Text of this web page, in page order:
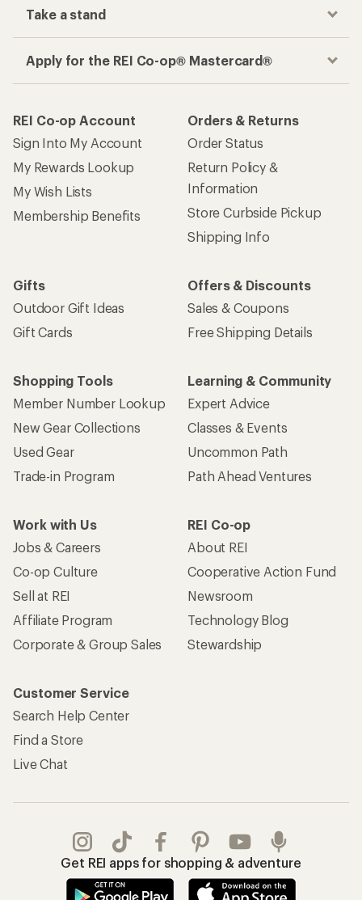
Take a stand
Apply for the REI Co-op® Mastercard®
REI Co-op Account
Sign Into My Account
My Rewards Lookup
My Wish Lists
Membership Benefits
Orders & Returns
Order Status
Return Policy &
Information
Store Curbside Pickup
Shipping Info
Gifts
Outdoor Gift Ideas
Gift Cards
Offers & Discounts
Sales & Coupons
Free Shipping Details
Shopping Tools
Member Number Lookup
New Gear Collections
Used Gear
Trade-in Program
Learning & Community
Expert Advice
Classes & Events
Uncommon Path
Path Ahead Ventures
Work with Us
Jobs & Careers
Co-op Culture
Sell at REI
Affiliate Program
Corporate & Group Sales
REI Co-op
About REI
Cooperative Action Fund
Newsroom
Technology Blog
Stewardship
Customer Service
Search Help Center
Find a Store
Live Chat
Get REI apps for shopping & adventure